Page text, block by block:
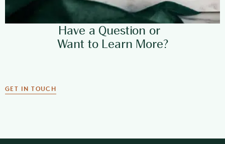
Have a Question or
Want to Learn More?
GET IN TOUCH